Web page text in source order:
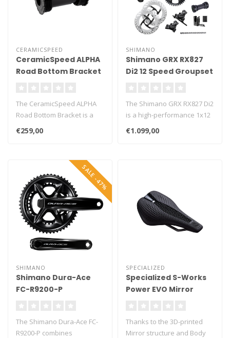
CERAMICSPEED
CeramicSpeed ALPHA
Road Bottom Bracket
The CeramicSpeed ALPHA
Road Bottom Bracket is a
premium upgrade for road
bikes, ..
€259,00
SHIMANO
Shimano GRX RX827
Di2 12 Speed Groupset
The Shimano GRX RX827 Di2
is a high-performance 1x12
gravel groupset built for r..
€1.099,00
SALE -47%
SHIMANO
Shimano Dura-Ace
FC-R9200-P
incl. Chainrings
The Shimano Dura-Ace FC-
R9200-P combines
SPECIALIZED
Specialized S-Works
Power EVO Mirror
Thanks to the 3D-printed
Mirror structure and Body